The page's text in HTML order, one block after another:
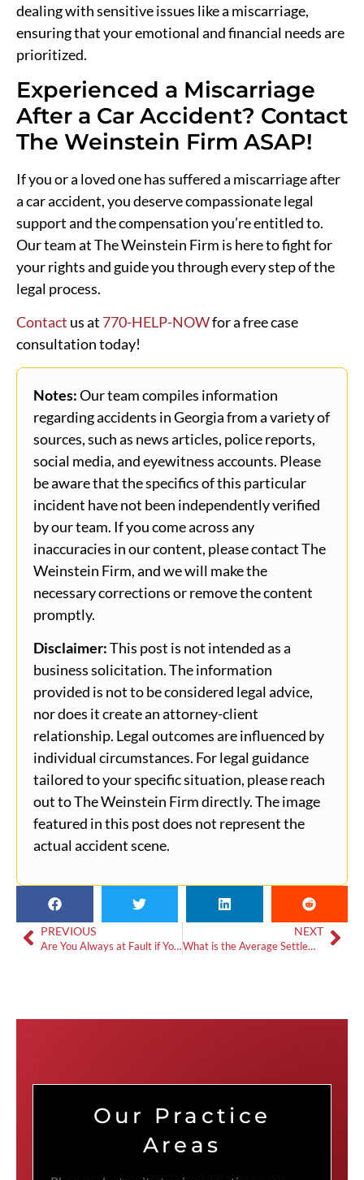
dealing with sensitive issues like a miscarriage,
ensuring that your emotional and financial needs are
prioritized.
Experienced a Miscarriage
After a Car Accident? Contact
The Weinstein Firm ASAP!
If you or a loved one has suffered a miscarriage after
a car accident, you deserve compassionate legal
support and the compensation you’re entitled to.
Our team at The Weinstein Firm is here to fight for
your rights and guide you through every step of the
legal process.
Contact us at 770-HELP-NOWfor a free case
consultation today!
Notes:Our team compiles information
regarding accidents in Georgia from a variety of
sources, such as news articles, police reports,
social media, and eyewitness accounts. Please
be aware that the specifics of this particular
incident have not been independently verified
by our team. If you come across any
inaccuracies in our content, please contact The
Weinstein Firm, and we will make the
necessary corrections or remove the content
promptly.
Disclaimer:This post is not intended as a
business solicitation. The information
provided is not to be considered legal advice,
nor does it create an attorney-client
relationship. Legal outcomes are influenced by
individual circumstances. For legal guidance
tailored to your specific situation, please reach
out to The Weinstein Firm directly. The image
featured in this post does not represent the
actual accident scene.
PREVIOUS
Are You Always at Fault if You Hit Someone from Behind?
NEXT
What is the Average Settlement for a Minor Car Accident in Georgia?
Our Practice
Areas